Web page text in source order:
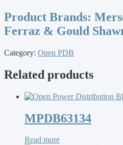
Product Brands:
Ferraz & Gould
Category: Open PDB
Related products
MPDB63134
Read more